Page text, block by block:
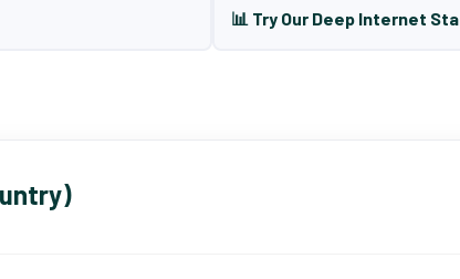
📊 Try Our Deep Internet